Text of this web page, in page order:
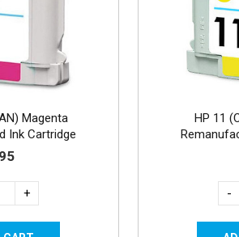
Magenta
Ink Cartridge
+
HP 11
-